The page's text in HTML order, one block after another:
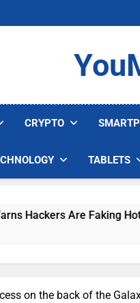
CRYPTO
TABLETS
Faking Hotel Wi-Fi
on the back of the